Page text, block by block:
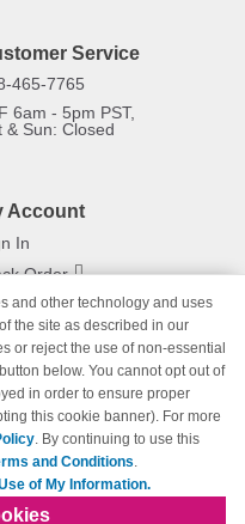
Service
465-7765
6am - 5pm PST,
& Sun: Closed
Account
In
Order
and other technology and uses
the site as described in our
or reject the use of non-essential
below. You cannot opt out of
in order to ensure proper
this cookie banner). For more
. By continuing to use this
and Conditions.
of My Information.